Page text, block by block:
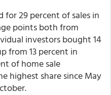
for 29 percent of sales in
points both from
investors bought 14
from 13 percent in
of home sale
highest share since May